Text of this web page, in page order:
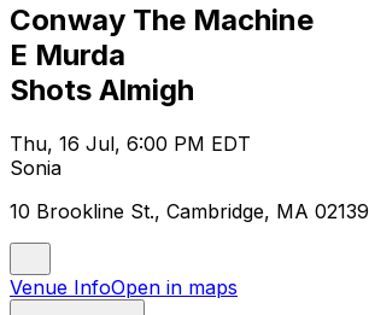
Conway The Machine
E Murda
Shots Almigh
Thu, 16 Jul, 6:00 PM EDT
Sonia
10 Brookline St., Cambridge, MA 02139
Venue InfoOpen in maps